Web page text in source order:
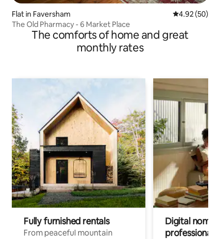
Flat in Faversham 4.92 out of 5
4.92 (50)
The Old Pharmacy - 6 Market Place
The comforts of home and great
monthly rates
Fully furnished rentals
From peaceful mountain
Digital
professionals